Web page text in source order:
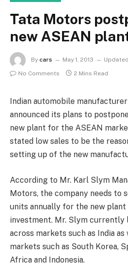
Tata Motors
new ASEAN
By cars May 1, 2013
No Comments
2 Mins Read
Indian automobile
announced its plans to
new plant for the ASEAN
stated low sales to be the
setting up of the new
According to Mr. Karl Slym
Motors, the company needs to
units annually for the new
investment. Mr. Slym currently
across markets such as India
markets such as South Korea,
Africa and Indonesia.